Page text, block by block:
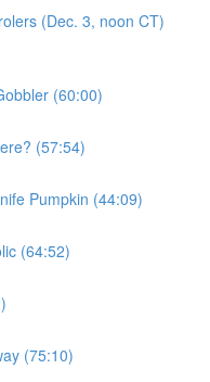
(Dec. 3, noon CT)
(60:00)
(57:54)
Pumpkin (44:09)
(64:52)
(75:10)